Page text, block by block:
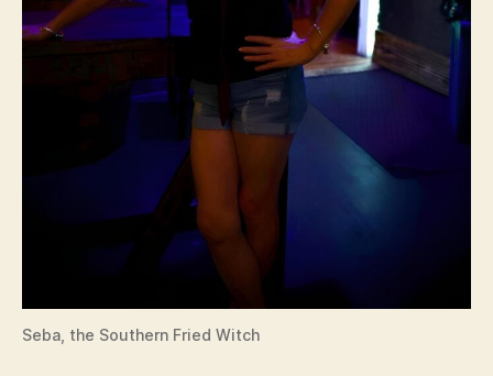
Seba, the Southern Fried Witch